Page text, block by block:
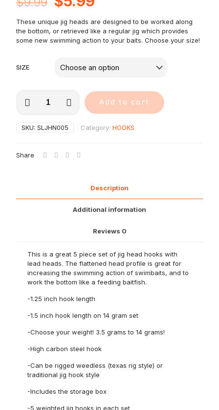
price
was:
$9.99.
price
is:
$5.99.
These unique jig heads are designed to be worked along
the bottom, or retrieved like a regular jig which provides
some new swimming action to your baits. Choose your size!
SIZE
Head
fishing
Ned
Add to cart
SKU: SLJHN005 Category: HOOKS
Share
Description
Additional information
Reviews 0
This is a great 5 piece set of jig head hooks with
lead heads. The flattened head profile is great for
increasing the swimming action of swimbaits, and to
work the bottom like a feeding baitfish.
-1.25 inch hook length
-1.5 inch hook length on 14 gram set
-Choose your weight! 3.5 grams to 14 grams!
-High carbon steel hook
-Can be rigged weedless (texas rig style) or
traditional jig hook style
-Includes the storage box
-5 weighted jig hooks in each set